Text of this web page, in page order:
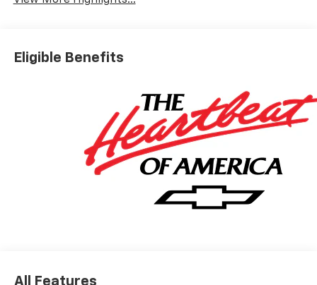
Eligible Benefits
All Features